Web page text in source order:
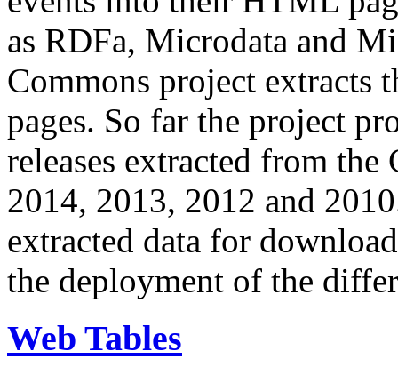
as RDFa, Microdata and
Commons project extracts
pages. So far the project
releases extracted from
2014, 2013, 2012 and
extracted data for
the deployment of the
Web Tables